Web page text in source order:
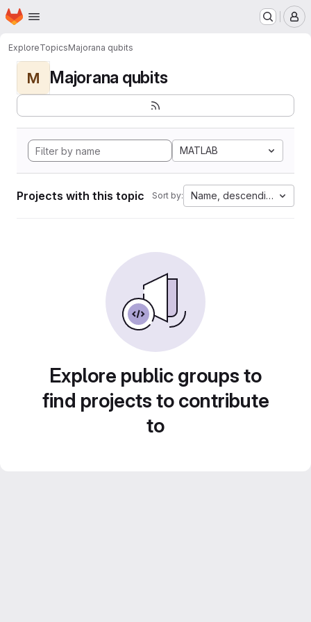
Skip to main content
Homepage
ExploreTopicsMajorana qubits
M Majorana qubits
MATLAB
Projects with this topic Sort by: Name, descending
Explore public groups to
find projects to contribute
to